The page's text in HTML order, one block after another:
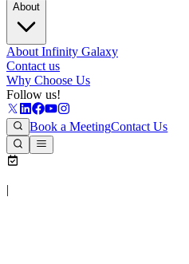
About
About Infinity Galaxy
Contact us
Why Choose Us
Follow us!
Book a MeetingContact Us
|